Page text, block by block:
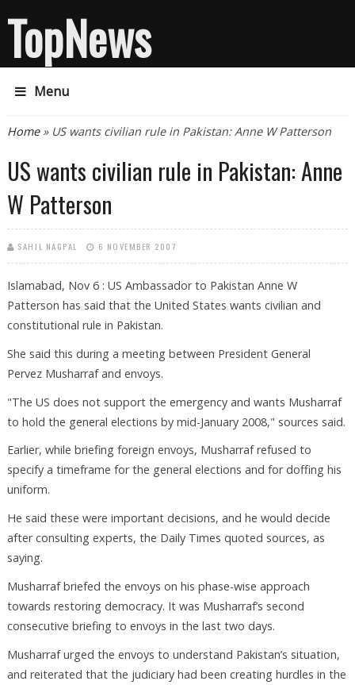
TopNews
Menu
You are here
Home» US wants civilian rule in Pakistan: Anne W Patterson
US wants civilian rule in Pakistan: Anne
W Patterson
SAHIL NAGPAL 6 NOVEMBER 2007
Islamabad, Nov 6 : US Ambassador to Pakistan Anne W
Patterson has said that the United States wants civilian and
constitutional rule in Pakistan.
She said this during a meeting between President General
Pervez Musharraf and envoys.
"The US does not support the emergency and wants Musharraf
to hold the general elections by mid-January 2008," sources said.
Earlier, while briefing foreign envoys, Musharraf refused to
specify a timeframe for the general elections and for doffing his
uniform.
He said these were important decisions, and he would decide
after consulting experts, the Daily Times quoted sources, as
saying.
Musharraf briefed the envoys on his phase-wise approach
towards restoring democracy. It was Musharraf’s second
consecutive briefing to envoys in the last two days.
Musharraf urged the envoys to understand Pakistan’s situation,
and reiterated that the judiciary had been creating hurdles in the